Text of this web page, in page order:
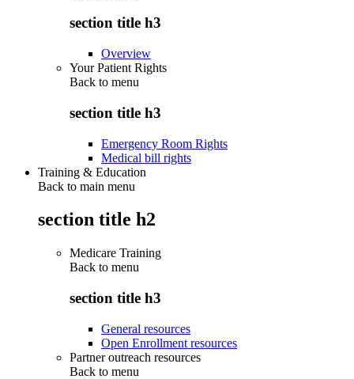
section title h3
Overview
Your Patient Rights
Back to menu
section title h3
Emergency Room Rights
Medical bill rights
Training & Education
Back to main menu
section title h2
Medicare Training
Back to menu
section title h3
General resources
Open Enrollment resources
Partner outreach resources
Back to menu